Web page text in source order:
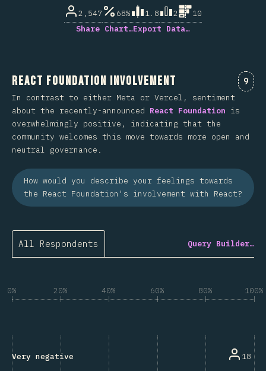
2,547 68% 1.8 2
10
Share Chart…Export Data…
React Foundation Involvement 9
In contrast to either Meta or Vercel, sentiment
about the recently-announced React Foundation is
overwhelmingly positive, indicating that the
community welcomes this move towards more open and
neutral governance.
How would you describe your feelings towards
the React Foundation's involvement with React?
All Respondents Query Builder…
0% 20% 40% 60% 80% 100%
Very negative 18